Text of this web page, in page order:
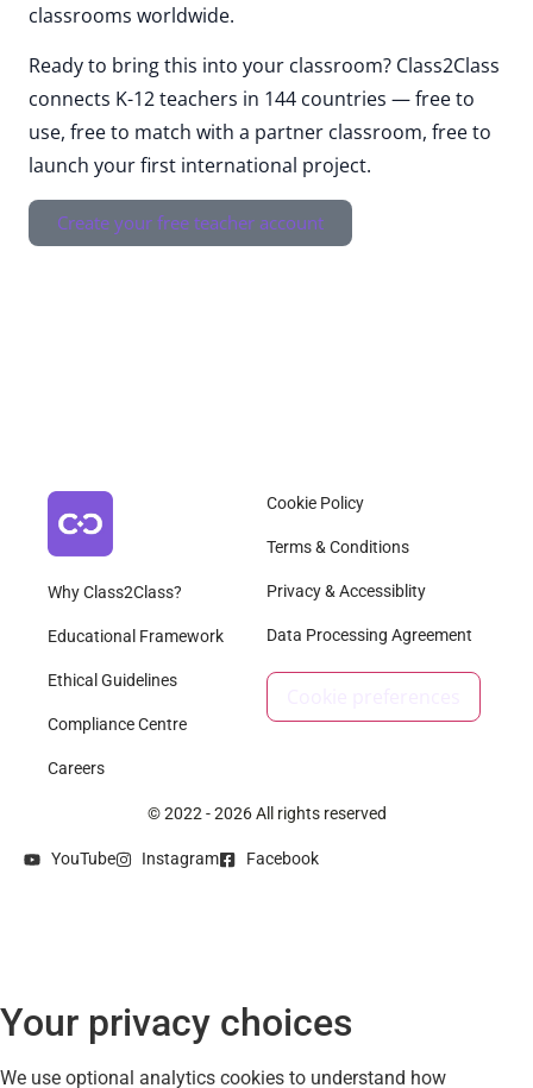
classrooms worldwide.
Ready to bring this into your classroom? Class2Class
connects K-12 teachers in 144 countries — free to
use, free to match with a partner classroom, free to
launch your first international project.
Create your free teacher account
Why Class2Class?
Educational Framework
Ethical Guidelines
Compliance Centre
Careers
Cookie Policy
Terms & Conditions
Privacy & Accessiblity
Data Processing Agreement
© 2022 - 2026 All rights reserved
YouTube Instagram Facebook
Your privacy choices
We use optional analytics cookies to understand how